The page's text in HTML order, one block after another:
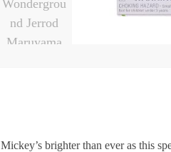
Mickey’s brighter than ever as this